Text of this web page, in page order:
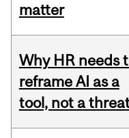
matter
Why HR needs
reframe AI as a
tool, not a